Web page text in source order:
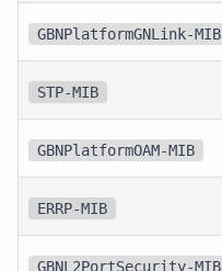
GBNPlatformGNLink-MIB
STP-MIB
GBNPlatformOAM-MIB
ERRP-MIB
GBNL2PortSecurity-MIB